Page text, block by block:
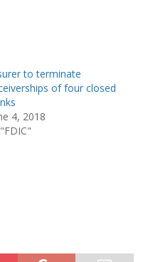
to terminate
of four closed
4, 2018